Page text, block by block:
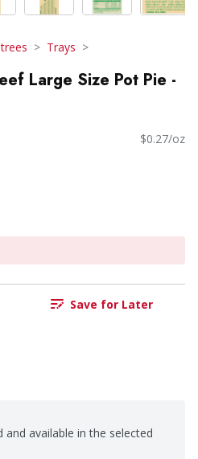
Trays
Large Size Pot Pie -
$0.27/oz
Save for Later
available in the selected